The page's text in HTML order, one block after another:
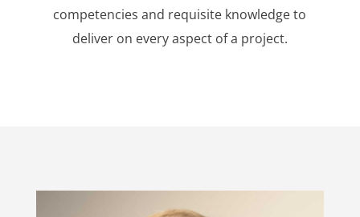
competencies and requisite knowledge to
deliver on every aspect of a project.